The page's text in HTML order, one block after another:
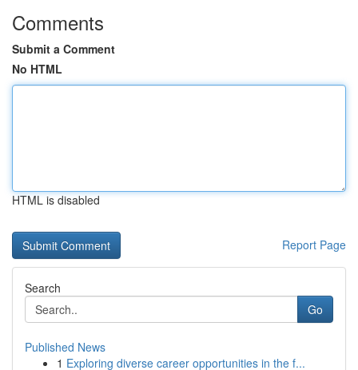
Comments
Submit a Comment
No HTML
HTML is disabled
Report Page
Search
Go
Published News
1 Exploring diverse career opportunities in the f...